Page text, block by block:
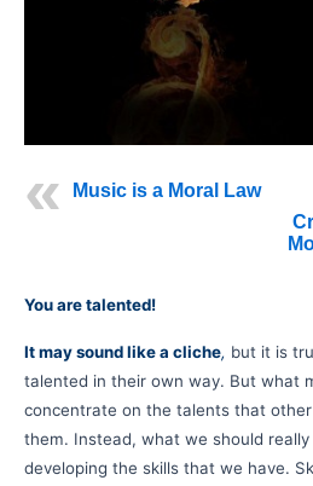
Music is a Moral Law
You are talented!
It may sound like a cliche, but it is
talented in their own way. But what
concentrate on the talents that
them. Instead, what we should
developing the skills that we have.